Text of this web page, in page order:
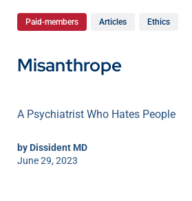
Paid-members Articles Ethics
Misanthrope
A Psychiatrist Who Hates People
by Dissident MD
June 29, 2023